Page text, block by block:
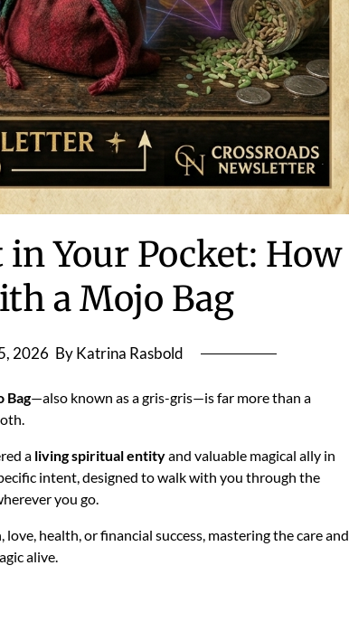
Your Pocket: How
a Mojo Bag
2026 By Katrina Rasbold
Bag—also known as a gris-gris—is far more than a
a living spiritual entityand valuable magical ally in
intent, designed to walk with you through the
you go.
health, or financial success, mastering the care and
alive.